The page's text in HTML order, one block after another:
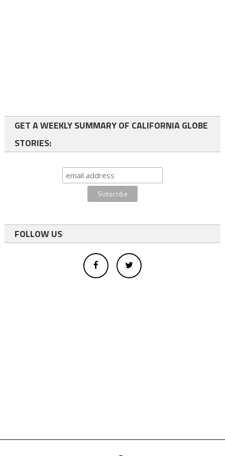
GET A WEEKLY SUMMARY OF CALIFORNIA GLOBE
STORIES:
FOLLOW US